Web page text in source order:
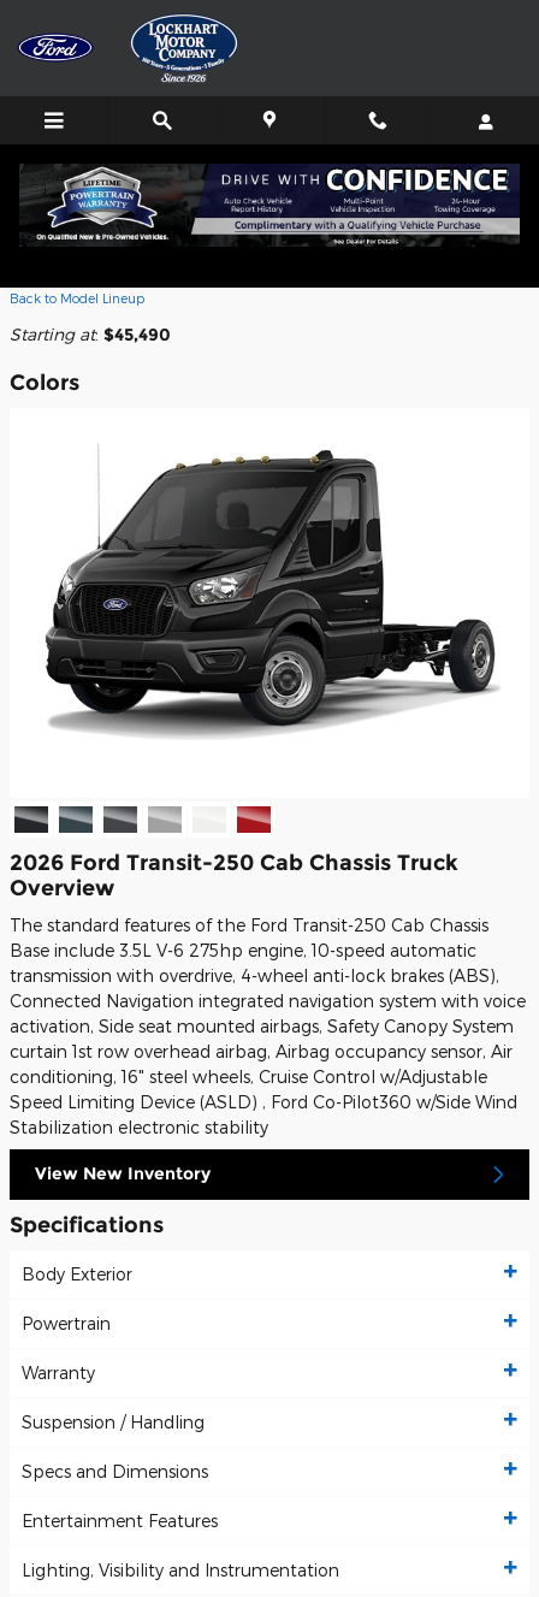
Skip to main content
2026 Ford Transit-250 Cab Chassis
Truck
Back to Model Lineup
Starting at: $45,490
Colors
2026 Ford Transit-250 Cab Chassis Truck
Overview
The standard features of the Ford Transit-250 Cab Chassis
Base include 3.5L V-6 275hp engine, 10-speed automatic
transmission with overdrive, 4-wheel anti-lock brakes (ABS),
Connected Navigation integrated navigation system with voice
activation, Side seat mounted airbags, Safety Canopy System
curtain 1st row overhead airbag, Airbag occupancy sensor, Air
conditioning, 16" steel wheels, Cruise Control w/Adjustable
Speed Limiting Device (ASLD) , Ford Co-Pilot360 w/Side Wind
Stabilization electronic stability
View New Inventory
Specifications
Body Exterior
Powertrain
Warranty
Suspension / Handling
Specs and Dimensions
Entertainment Features
Lighting, Visibility and Instrumentation